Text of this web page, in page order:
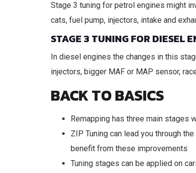
Stage 3 tuning for petrol engines might
cats, fuel pump, injectors, intake and
STAGE 3 TUNING FOR DIESEL
In diesel engines the changes in this
injectors, bigger MAF or MAP sensor,
BACK TO BASICS
Remapping has three main stages
ZIP Tuning can lead you through
benefit from these improvements
Tuning stages can be applied on